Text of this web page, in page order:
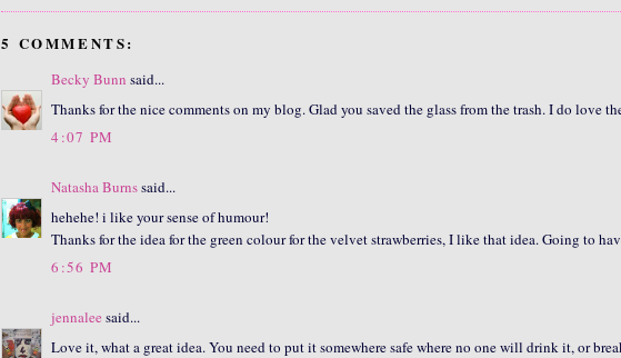
5 COMMENTS:
Becky Bunnsaid...
Thanks for the nice comments on my blog. Glad you saved the glass from the trash. I do love
4:07 PM
Natasha Burnssaid...
hehehe! i like your sense of humour!
Thanks for the idea for the green colour for the velvet strawberries, I like that idea. Going to
6:56 PM
jennalee said...
Love it, what a great idea. You need to put it somewhere safe where no one will drink it, or